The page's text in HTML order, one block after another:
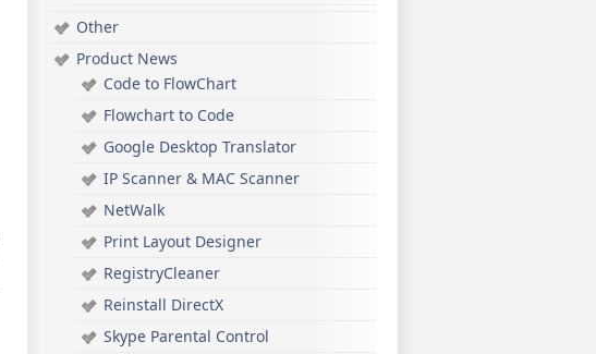
Other
Product News
Code to FlowChart
Flowchart to Code
Google Desktop Translator
IP Scanner & MAC Scanner
NetWalk
Print Layout Designer
RegistryCleaner
Reinstall DirectX
Skype Parental Control